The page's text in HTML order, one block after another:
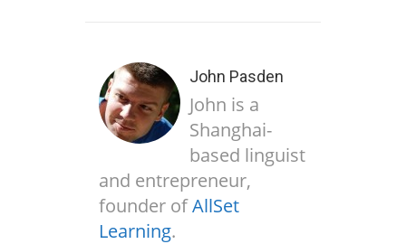
John Pasden
John is a
Shanghai-
based linguist
and entrepreneur,
founder ofAllSet
Learning.